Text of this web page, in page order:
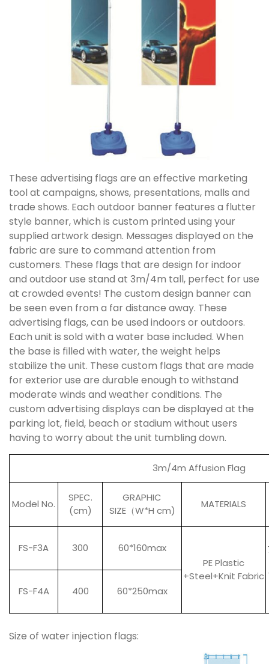
These advertising flags are an effective marketing
tool at campaigns, shows, presentations, malls and
trade shows. Each outdoor banner features a flutter
style banner, which is custom printed using your
supplied artwork design. Messages displayed on the
fabric are sure to command attention from
customers. These flags that are design for indoor
and outdoor use stand at 3m/4m tall, perfect for use
at crowded events! The custom design banner can
be seen even from a far distance away. These
advertising flags, can be used indoors or outdoors.
Each unit is sold with a water base included. When
the base is filled with water, the weight helps
stabilize the unit. These custom flags that are made
for exterior use are durable enough to withstand
moderate winds and weather conditions. The
custom advertising displays can be displayed at the
parking lot, field, beach or stadium without users
having to worry about the unit tumbling down.
3m/4m Affusion Flag
Model No.
SPEC.
(cm)
GRAPHIC
SIZE（W*H cm)
MATERIALS
FS-F3A 300
60*160max
PE Plastic
+Steel+Knit Fabric
FS-F4A
400 60*250max
Size of water injection flags: